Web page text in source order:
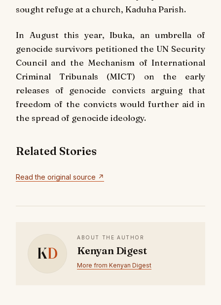
sought refuge at a church, Kaduha Parish.
In August this year, Ibuka, an umbrella of
genocide survivors petitioned the UN Security
Council and the Mechanism of International
Criminal Tribunals (MICT) on the early
releases of genocide convicts arguing that
freedom of the convicts would further aid in
the spread of genocide ideology.
Related Stories
Read the original source ↗
KD
ABOUT THE AUTHOR
Kenyan Digest
More from Kenyan Digest